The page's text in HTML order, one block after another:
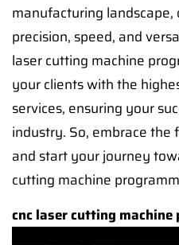
manufacturing
precision, speed, and
laser cutting machine
your clients with the
services, ensuring your
industry. So, embrace
and start your journey
cutting machine
cnc laser cutting